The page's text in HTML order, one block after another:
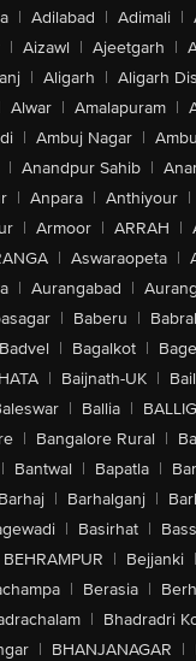
| Adilabad | Adimali |
| Aizawl | Ajeetgarh |
| Aligarh | Aligarh
Alwar | Amalapuram |
| Ambuj Nagar |
| Anandpur Sahib |
| Anpara | Anthiyour |
| Armoor | ARRAH |
| Aswaraopeta |
| Aurangabad |
| Baberu |
Badvel | Bagalkot |
| Baijnath-UK |
| Ballia |
| Bangalore Rural |
| Bantwal | Bapatla |
Barhaj | Barhalganj |
| Basirhat |
BEHRAMPUR | Bejjanki |
| Berasia |
| Bhadradri
| BHANJANAGAR |